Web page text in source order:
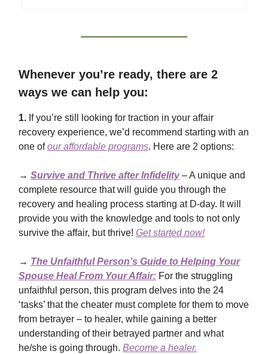
Whenever you’re ready, there are 2
ways we can help you:
1. If you’re still looking for traction in your affair
recovery experience, we’d recommend starting with an
one ofour affordable programs. Here are 2 options:
→ Survive and Thrive after Infidelity– A unique and
complete resource that will guide you through the
recovery and healing process starting at D-day. It will
provide you with the knowledge and tools to not only
survive the affair, but thrive! Get started now!
→ The Unfaithful Person’s Guide to Helping Your
Spouse Heal From Your Affair: For the struggling
unfaithful person, this program delves into the 24
‘tasks’ that the cheater must complete for them to move
from betrayer – to healer, while gaining a better
understanding of their betrayed partner and what
he/she is going through. Become a healer.